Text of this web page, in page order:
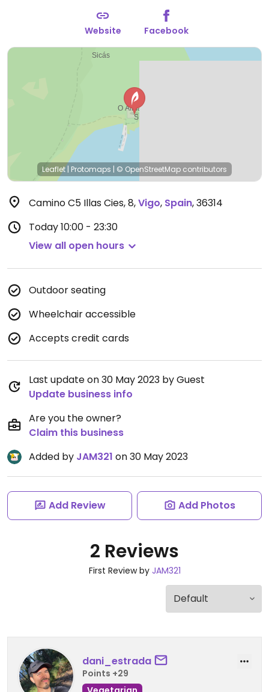
Website Facebook
Leaflet| Protomaps | © OpenStreetMap contributors
Camino C5 Illas Cies, 8,Vigo, Spain,36314
Today10:00 - 23:30
View all open hours
Outdoor seating
Wheelchair accessible
Accepts credit cards
Last update on 30 May 2023 by Guest
Update business info
Are you the owner?
Claim this business
Added by JAM321 on 30 May 2023
Add Review Add Photos
2 Reviews
First Review by JAM321
dani_estrada
Points +29